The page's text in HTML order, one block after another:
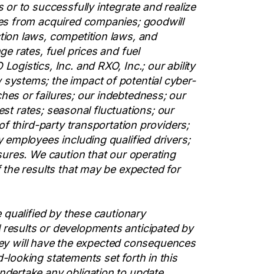
to successfully integrate and realize
from acquired companies; goodwill
laws, competition laws, and
rates, fuel prices and fuel
Inc. and RXO, Inc.; our ability
the impact of potential cyber-
or failures; our indebtedness; our
rates; seasonal fluctuations; our
third-party transportation providers;
including qualified drivers;
We caution that our operating
results that may be expected for
by these cautionary
or developments anticipated by
will have the expected consequences
looking statements set forth in this